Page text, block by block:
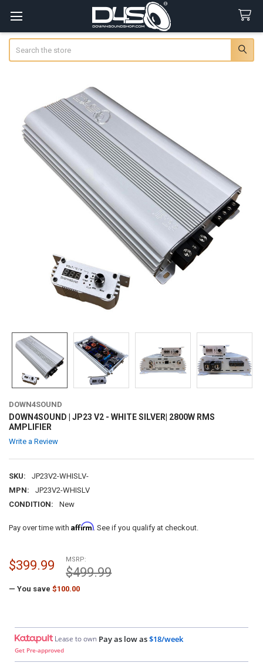
DOWN4SOUND
DOWN4SOUND | JP23 V2 - WHITE SILVER| 2800W RMS
AMPLIFIER
Write a Review
SKU:
JP23V2-WHISLV-
MPN:
JP23V2-WHISLV
CONDITION:
New
Pay over time with Affirm. See if you qualify at checkout.
MSRP:
$499.99
$399.99
— You save $100.00
Lease to own Pay as low as$18/week
Get Pre-approved